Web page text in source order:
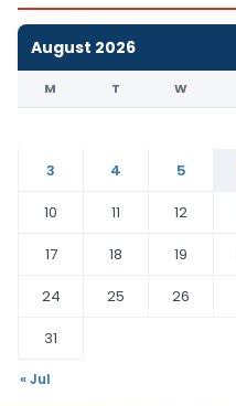
August 2026
M T W
3
4 5
10
11 12
17
18 19
24
25 26
31
« Jul